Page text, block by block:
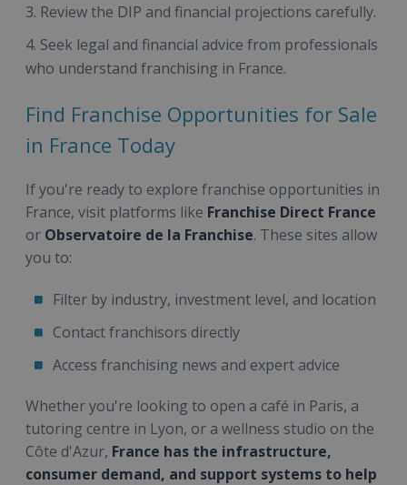
Review the DIP and financial projections carefully.
Seek legal and financial advice from professionals
who understand franchising in France.
Find Franchise Opportunities for Sale
in France Today
If you're ready to explore franchise opportunities in
France, visit platforms like Franchise Direct France
or Observatoire de la Franchise. These sites allow
you to:
Filter by industry, investment level, and location
Contact franchisors directly
Access franchising news and expert advice
Whether you're looking to open a café in Paris, a
tutoring centre in Lyon, or a wellness studio on the
Côte d'Azur, France has the infrastructure,
consumer demand, and support systems to help